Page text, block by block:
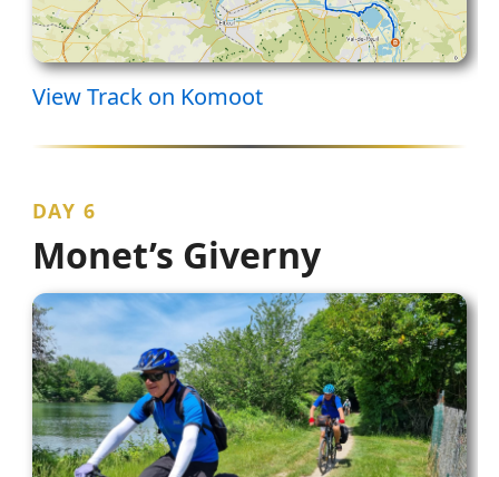
View Track on Komoot
DAY 6
Monet’s Giverny